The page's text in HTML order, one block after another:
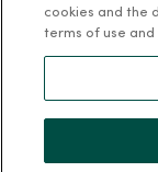
Donate to MercyOne
Team Directory
cookies and the
terms of use